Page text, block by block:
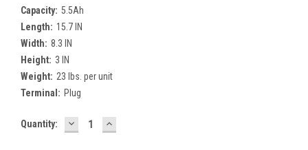
Capacity: 5.5Ah
Length: 15.7 IN
Width: 8.3 IN
Height: 3 IN
Weight: 23 lbs. per unit
Terminal: Plug
Current
Quantity: DECREASE
QUANTITY:
INCREASE
QUANTITY: